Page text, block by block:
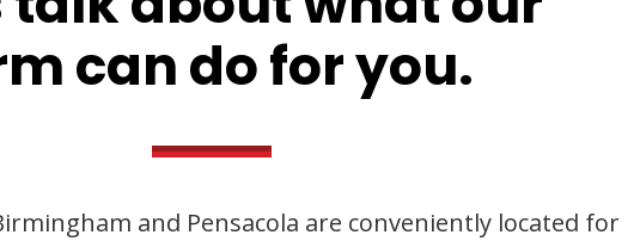
can do for you.
and Pensacola are conveniently located for